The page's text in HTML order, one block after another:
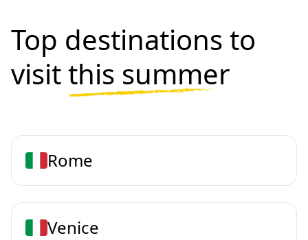
Top destinations to
visitthis summer
Rome
Venice